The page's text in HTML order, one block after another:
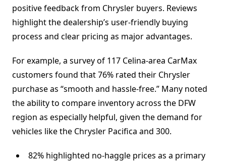
positive feedback from Chrysler buyers. Reviews
highlight the dealership’s user-friendly buying
process and clear pricing as major advantages.
For example, a survey of 117 Celina-area CarMax
customers found that 76% rated their Chrysler
purchase as “smooth and hassle-free.” Many noted
the ability to compare inventory across the DFW
region as especially helpful, given the demand for
vehicles like the Chrysler Pacifica and 300.
82% highlighted no-haggle prices as a primary